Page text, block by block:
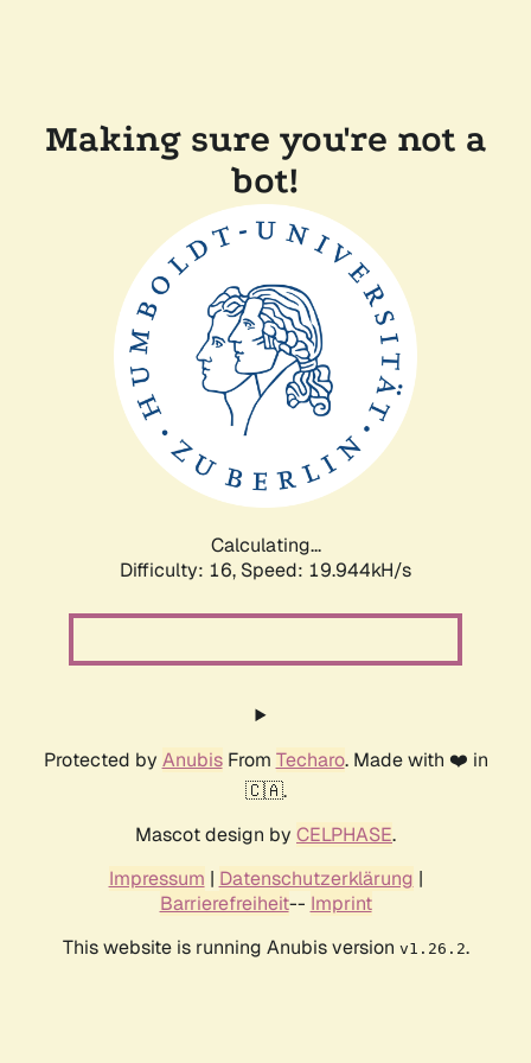
Making sure you're not a
bot!
Calculating...
Difficulty: 16, Speed: 19.944kH/s
Protected by AnubisFrom Techaro. Made with ❤️ in
🇨🇦.
Mascot design by CELPHASE.
Impressum | Datenschutzerklärung |
Barrierefreiheit-- Imprint
This website is running Anubis version v1.26.2.